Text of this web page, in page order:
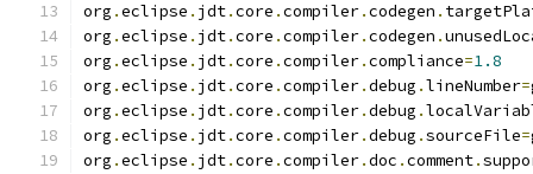
org .eclipse . jdt.core .compiler.codegen .
org .eclipse . jdt.core .compiler.codegen .
org .eclipse . jdt.core .compiler.compliance=1.8
org .eclipse . jdt.core .compiler.debug .lineNumber=
org .eclipse . jdt.core .compiler.debug .
org .eclipse . jdt.core .compiler.debug .sourceFile=
org .eclipse . jdt.core .compiler.doc .comment.